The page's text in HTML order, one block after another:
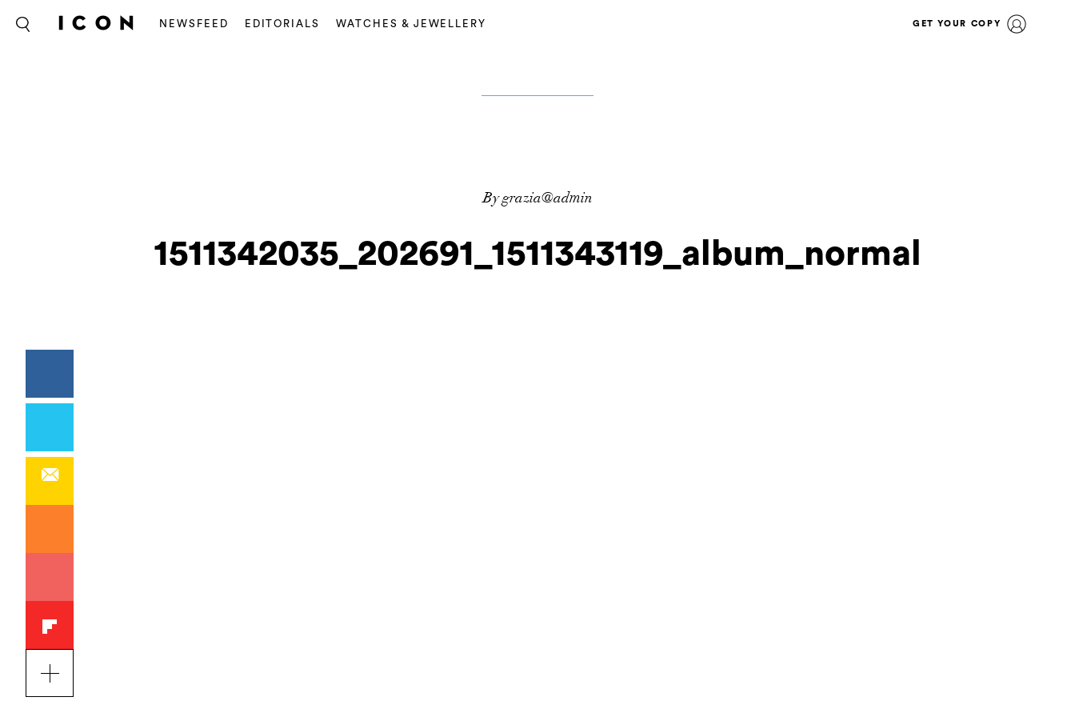
NEWSFEED EDITORIALS WATCHES & JEWELLERY GET YOUR COPY
By grazia@admin
1511342035_202691_1511343119_album_normal